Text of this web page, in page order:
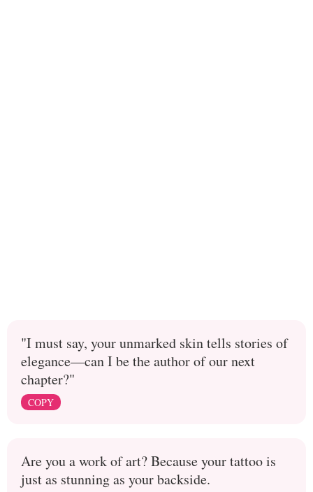
"I must say, your unmarked skin tells stories of
elegance—can I be the author of our next
chapter?"
COPY
Are you a work of art? Because your tattoo is
just as stunning as your backside.